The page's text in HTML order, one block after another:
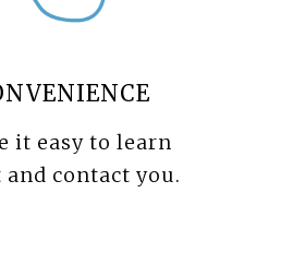
it easy to learn
and contact you.